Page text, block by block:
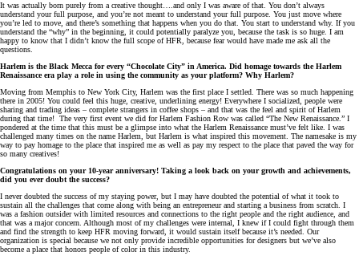
It was actually born purely from a creative thought….and only I was aware of that. You don’t always
understand your full purpose, and you’re not meant to understand your full purpose. You just move where
you’re led to move, and there’s something that happens when you do that. You start to understand why. If you
understand the “why” in the beginning, it could potentially paralyze you, because the task is so huge. I am
happy to know that I didn’t know the full scope of HFR, because fear would have made me ask all the
questions.
Harlem is the Black Mecca for every “Chocolate City” in America. Did homage towards the Harlem
Renaissance era play a role in using the community as your platform? Why Harlem?
Moving from Memphis to New York City, Harlem was the first place I settled. There was so much happening
there in 2005! You could feel this huge, creative, underlining energy! Everywhere I socialized, people were
sharing and trading ideas – complete strangers in coffee shops – and that was the feel and spirit of Harlem
during that time! The very first event we did for Harlem Fashion Row was called “The New Renaissance.” I
pondered at the time that this must be a glimpse into what the Harlem Renaissance must’ve felt like. I was
challenged many times on the name Harlem, but Harlem is what inspired this movement. The namesake is my
way to pay homage to the place that inspired me as well as pay my respect to the place that paved the way for
so many creatives!
Congratulations on your 10-year anniversary! Taking a look back on your growth and achievements,
did you ever doubt the success?
I never doubted the success of my staying power, but I may have doubted the potential of what it took to
sustain all the challenges that come along with being an entrepreneur and starting a business from scratch. I
was a fashion outsider with limited resources and connections to the right people and the right audience, and
that was a major concern. Although most of my challenges were internal, I knew if I could fight through them
and find the strength to keep HFR moving forward, it would sustain itself because it’s needed. Our
organization is special because we not only provide incredible opportunities for designers but we’ve also
become a place that honors people of color in this industry.